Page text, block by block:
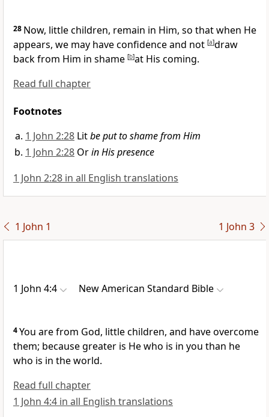
28 Now, little children, remain in Him, so that when He
appears, we may haveconfidence and not [a]draw
back from Him in shame [b]at His coming.
Read full chapter
Footnotes
1 John 2:28 Litbe put to shame from Him
1 John 2:28 Orin His presence
1 John 2:28 in all English translations
1 John 1 1 John 3
1 John 4:4 New American Standard Bible
4You are from God, little children, and have overcome
them; becausegreater is He who is in you than he
who is in the world.
Read full chapter
1 John 4:4 in all English translations